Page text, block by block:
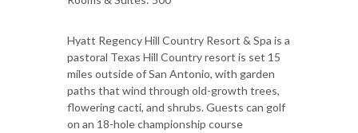
Hyatt Regency Hill Country Resort & Spa is a
pastoral Texas Hill Country resort is set 15
miles outside of San Antonio, with garden
paths that wind through old-growth trees,
flowering cacti, and shrubs. Guests can golf
on an 18-hole championship course